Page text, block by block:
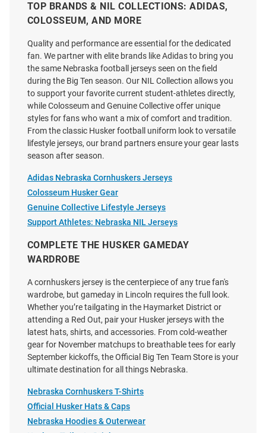
Cornhuskers Red NIL Name And
Number Football Jersey
Price:
$139.99
Cornhuskers White NIL Name
Price:
$139.99
TOP BRANDS & NIL COLLECTIONS: ADIDAS,
COLOSSEUM, AND MORE
Quality and performance are essential for the dedicated
fan. We partner with elite brands like Adidas to bring you
the same Nebraska football jerseys seen on the field
during the Big Ten season. Our NIL Collection allows you
to support your favorite current student-athletes directly,
while Colosseum and Genuine Collective offer unique
styles for fans who want a mix of comfort and tradition.
From the classic Husker football uniform look to versatile
lifestyle jerseys, our brand partners ensure your gear lasts
season after season.
Adidas Nebraska Cornhuskers Jerseys
Colosseum Husker Gear
Genuine Collective Lifestyle Jerseys
Support Athletes: Nebraska NIL Jerseys
COMPLETE THE HUSKER GAMEDAY
WARDROBE
A cornhuskers jersey is the centerpiece of any true fan's
wardrobe, but gameday in Lincoln requires the full look.
Whether you’re tailgating in the Haymarket District or
attending a Red Out, pair your Husker jerseys with the
latest hats, shirts, and accessories. From cold-weather
gear for November matchups to breathable tees for early
September kickoffs, the Official Big Ten Team Store is your
ultimate destination for all things Nebraska.
Nebraska Cornhuskers T-Shirts
Official Husker Hats & Caps
Nebraska Hoodies & Outerwear